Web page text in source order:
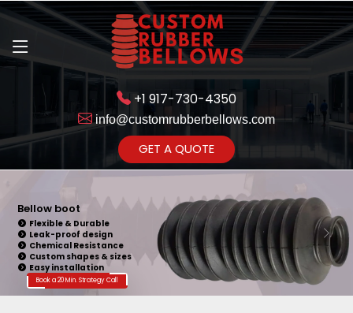
+1 917-730-4350
info@customrubberbellows.com
GET A QUOTE
Bellow Seal
Sealing Capability
Wide Application
Pressure Resistance
Vibration Isolation
Customizable Design
Book a 20 Min. Strategy Call
Get Ready to change your Product Vision into Realty...
Yes,Let's Connect for Zoom